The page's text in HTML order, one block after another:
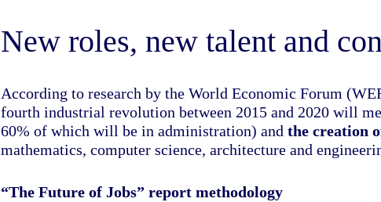
New roles, new talent and
According to research by the World Economic Forum
fourth industrial revolution between 2015 and 2020 will
60% of which will be in administration) andthe creation
mathematics, computer science, architecture and
“The Future of Jobs” report methodology